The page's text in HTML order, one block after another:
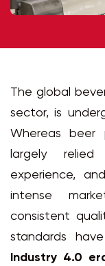
The global
sector, is
Whereas beer
largely
experience,
intense
consistent
standards
Industry 4.0